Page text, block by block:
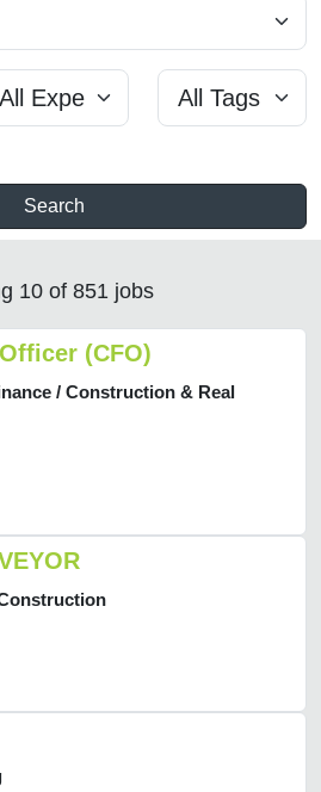
Search
10 of 851 jobs
(CFO)
/ Construction & Real